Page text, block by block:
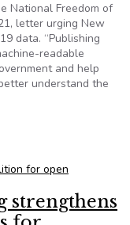
National Freedom of
letter urging New
data. “Publishing
readable
and help
understand the
for open
strengthens